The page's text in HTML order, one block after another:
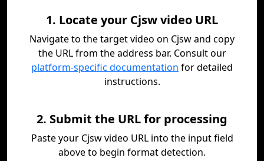
1. Locate your Cjsw video URL
Navigate to the target video on Cjsw and copy
the URL from the address bar. Consult our
platform-specific documentation for detailed
instructions.
2. Submit the URL for processing
Paste your Cjsw video URL into the input field
above to begin format detection.